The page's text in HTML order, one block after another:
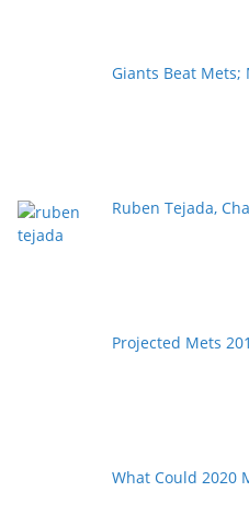
Giants Beat Mets;
Ruben Tejada,
Projected Mets
What Could 2020